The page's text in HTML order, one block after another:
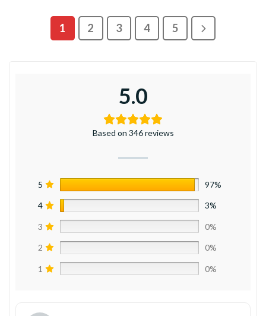
1 2 3 4 5
5.0
Based on 346 reviews
5 97%
4 3%
3 0%
2 0%
1 0%